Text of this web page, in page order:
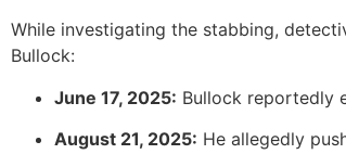
While investigating the stabbing,
Bullock:
June 17, 2025: Bullock reportedly
August 21, 2025: He allegedly